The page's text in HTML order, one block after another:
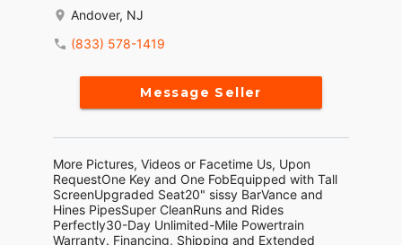
Andover, NJ
(833) 578-1419
Message Seller
More Pictures, Videos or Facetime Us, Upon
RequestOne Key and One FobEquipped with Tall
ScreenUpgraded Seat20" sissy BarVance and
Hines PipesSuper CleanRuns and Rides
Perfectly30-Day Unlimited-Mile Powertrain
Warranty. Financing, Shipping and Extended